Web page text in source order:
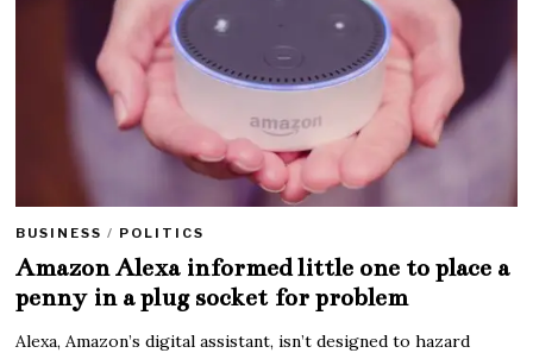
BUSINESS / POLITICS
Amazon Alexa informed little one to place a
penny in a plug socket for problem
Alexa, Amazon’s digital assistant, isn’t designed to hazard